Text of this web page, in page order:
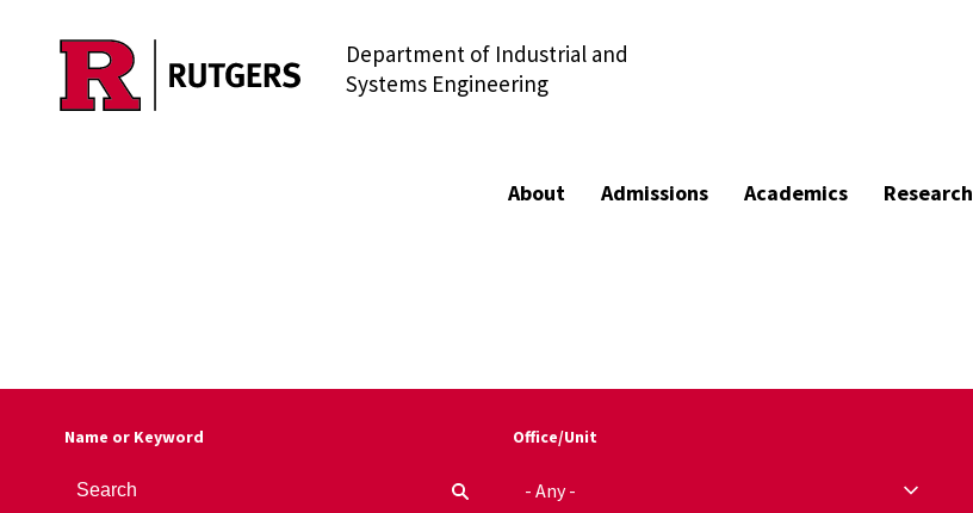
Skip to main content
Department of Industrial and
Systems Engineering
About Admissions Academics Research
Name or Keyword Office/Unit